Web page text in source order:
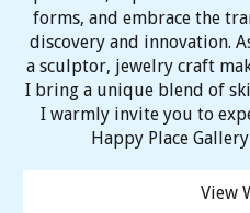
forms, and embrace the
discovery and innovation.
a sculptor, jewelry craft
I bring a unique blend of
I warmly invite you to
Happy Place
View